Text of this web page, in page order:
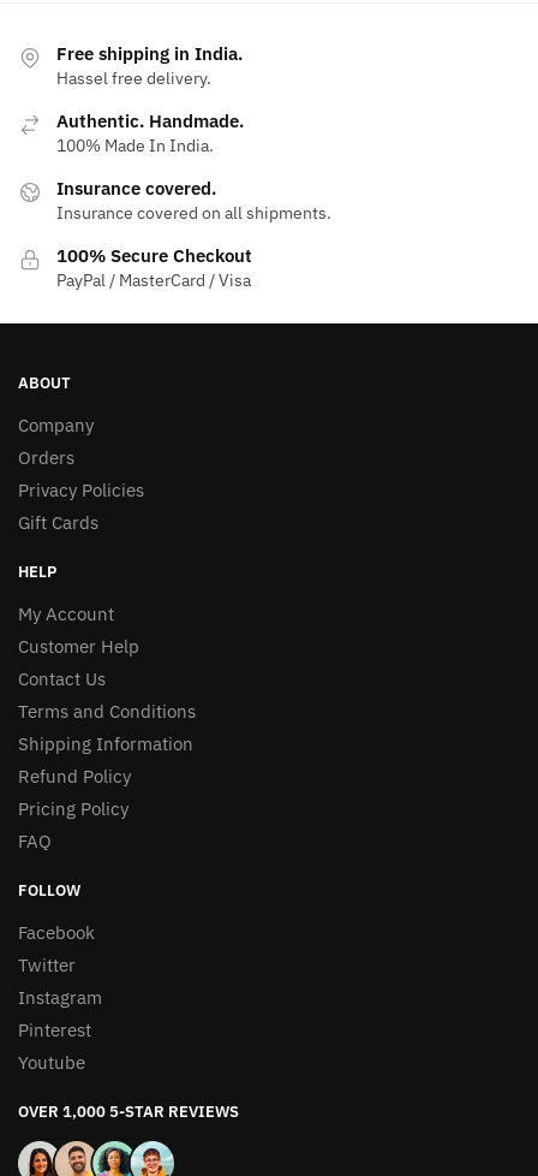
Free shipping in India.
Hassel free delivery.
Authentic. Handmade.
100% Made In India.
Insurance covered.
Insurance covered on all shipments.
100% Secure Checkout
PayPal / MasterCard / Visa
ABOUT
Company
Orders
Privacy Policies
Gift Cards
HELP
My Account
Customer Help
Contact Us
Terms and Conditions
Shipping Information
Refund Policy
Pricing Policy
FAQ
FOLLOW
Facebook
Twitter
Instagram
Pinterest
Youtube
OVER 1,000 5-STAR REVIEWS